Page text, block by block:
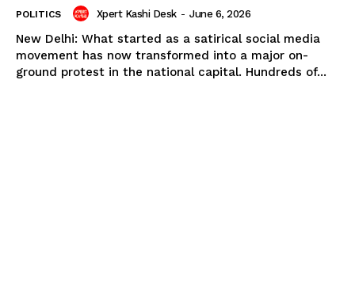
POLITICS Xpert Kashi Desk - June 6, 2026
New Delhi: What started as a satirical social media
movement has now transformed into a major on-
ground protest in the national capital. Hundreds of...